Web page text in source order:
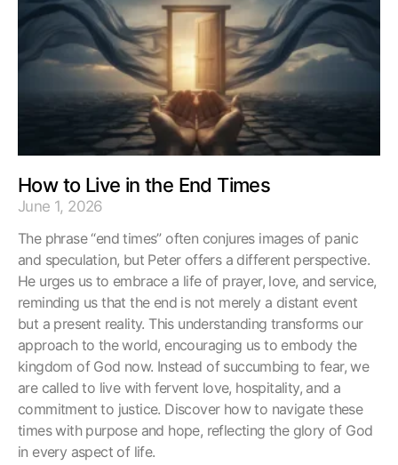
How to Live in the End Times
June 1, 2026
The phrase “end times” often conjures images of panic
and speculation, but Peter offers a different perspective.
He urges us to embrace a life of prayer, love, and service,
reminding us that the end is not merely a distant event
but a present reality. This understanding transforms our
approach to the world, encouraging us to embody the
kingdom of God now. Instead of succumbing to fear, we
are called to live with fervent love, hospitality, and a
commitment to justice. Discover how to navigate these
times with purpose and hope, reflecting the glory of God
in every aspect of life.